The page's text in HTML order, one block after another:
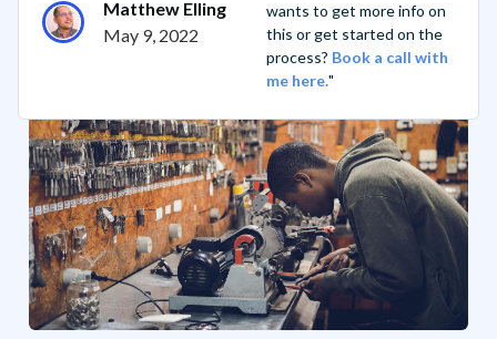
Matthew Elling
May 9, 2022
wants to get more info on
this or get started on the
process? Book a call with
me here."